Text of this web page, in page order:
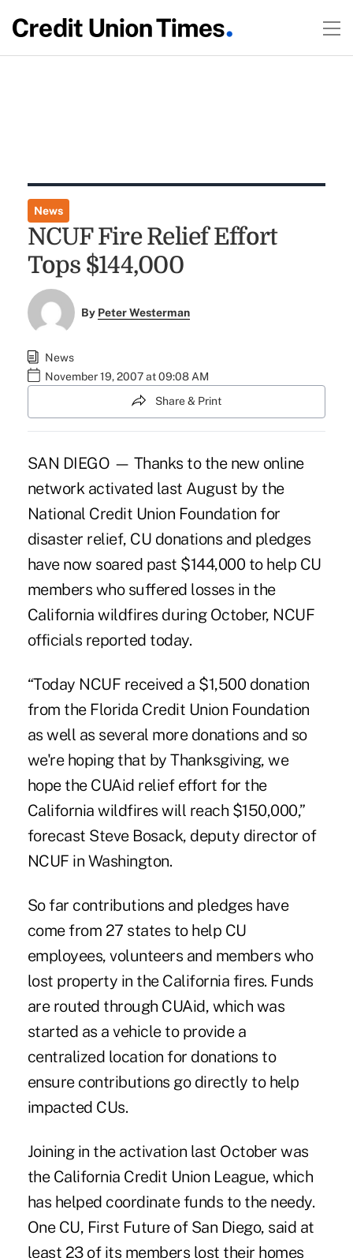
News
NCUF Fire Relief Effort
Tops $144,000
By Peter Westerman
News
November 19, 2007 at 09:08 AM
Share & Print
SAN DIEGO — Thanks to the new online
network activated last August by the
National Credit Union Foundation for
disaster relief, CU donations and pledges
have now soared past $144,000 to help CU
members who suffered losses in the
California wildfires during October, NCUF
officials reported today.
“Today NCUF received a $1,500 donation
from the Florida Credit Union Foundation
as well as several more donations and so
we're hoping that by Thanksgiving, we
hope the CUAid relief effort for the
California wildfires will reach $150,000,”
forecast Steve Bosack, deputy director of
NCUF in Washington.
So far contributions and pledges have
come from 27 states to help CU
employees, volunteers and members who
lost property in the California fires. Funds
are routed through CUAid, which was
started as a vehicle to provide a
centralized location for donations to
ensure contributions go directly to help
impacted CUs.
Joining in the activation last October was
the California Credit Union League, which
has helped coordinate funds to the needy.
One CU, First Future of San Diego, said at
least 23 of its members lost their homes